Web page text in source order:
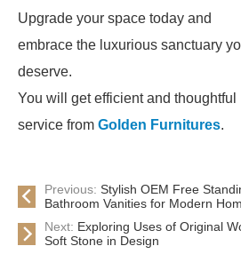
Upgrade your space today and
embrace the luxurious sanctuary
deserve.
You will get efficient and thoughtful
service from Golden Furnitures.
Previous: Stylish OEM Free
Bathroom Vanities for Modern
Next: Exploring Uses of Original
Soft Stone in Design